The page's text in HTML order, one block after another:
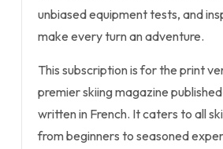
unbiased equipment tests, and
make every turn an adventure.
This subscription is for the print
premier skiing magazine
written in French. It caters to all
from beginners to seasoned